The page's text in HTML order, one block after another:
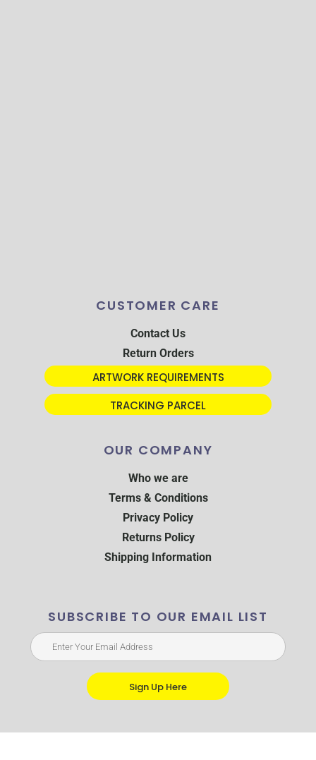
CUSTOMER CARE
Contact Us
Return Orders
ARTWORK REQUIREMENTS
TRACKING PARCEL
OUR COMPANY
Who we are
Terms & Conditions
Privacy Policy
Returns Policy
Shipping Information
SUBSCRIBE TO OUR EMAIL LIST
Sign Up Here